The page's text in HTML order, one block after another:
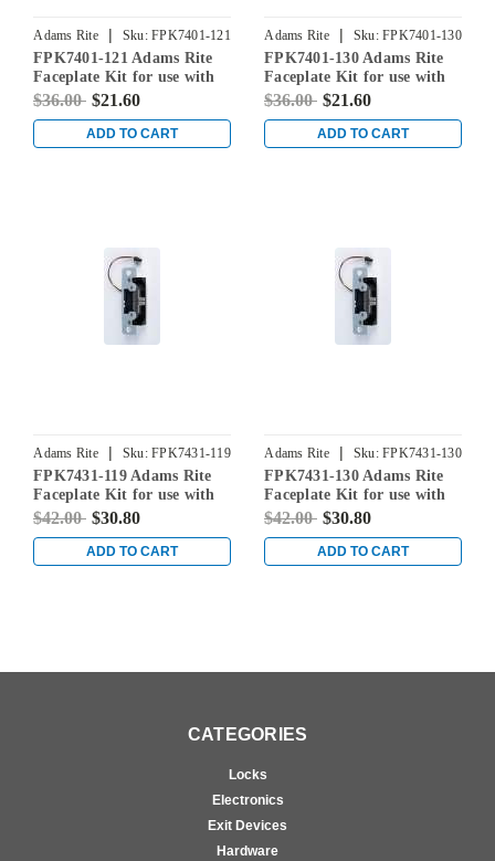
Adams Rite | Sku: FPK7401-121
FPK7401-121 Adams Rite
Faceplate Kit for use with
7401 Electric Strikes in
$36.00 $21.60
ADD TO CART
Adams Rite | Sku: FPK7401-130
FPK7401-130 Adams Rite
Faceplate Kit for use with
7401 Electric Strikes in
$36.00 $21.60
ADD TO CART
Adams Rite | Sku: FPK7431-119
FPK7431-119 Adams Rite
Faceplate Kit for use with
7431 Electric Strikes in
$42.00 $30.80
ADD TO CART
Adams Rite | Sku: FPK7431-130
FPK7431-130 Adams Rite
Faceplate Kit for use with
7431 Electric Strikes in
$42.00 $30.80
ADD TO CART
CATEGORIES
Locks
Electronics
Exit Devices
Hardware